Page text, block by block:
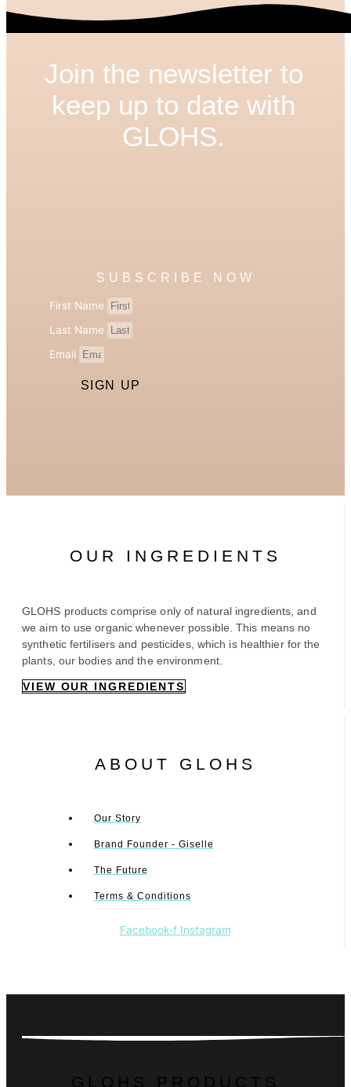
Join the newsletter to
keep up to date with
GLOHS.
SUBSCRIBE NOW
First Name
Last Name
Email
SIGN UP
OUR INGREDIENTS
GLOHS products comprise only of natural ingredients, and
we aim to use organic whenever possible. This means no
synthetic fertilisers and pesticides, which is healthier for the
plants, our bodies and the environment.
VIEW OUR INGREDIENTS
ABOUT GLOHS
Our Story
Brand Founder - Giselle
The Future
Terms & Conditions
Facebook-f Instagram
GLOHS PRODUCTS